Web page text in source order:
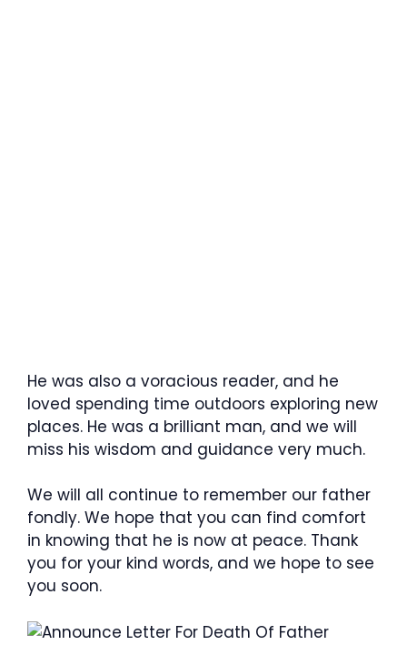
He was also a voracious reader, and he
loved spending time outdoors exploring new
places. He was a brilliant man, and we will
miss his wisdom and guidance very much.
We will all continue to remember our father
fondly. We hope that you can find comfort
in knowing that he is now at peace. Thank
you for your kind words, and we hope to see
you soon.